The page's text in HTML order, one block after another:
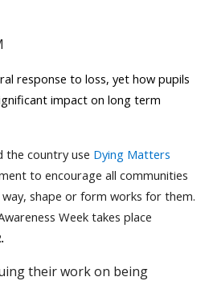
response to loss, yet how pupils
impact on long term
the country use Dying Matters
to encourage all communities
shape or form works for them.
Week takes place
their work on being